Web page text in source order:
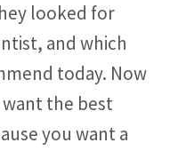
looked for
and which
today. Now
the best
you want a